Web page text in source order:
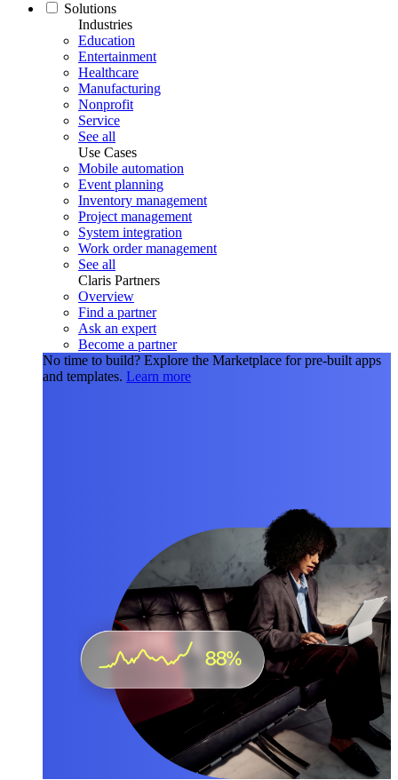
Solutions
Industries
Education
Entertainment
Healthcare
Manufacturing
Nonprofit
Service
See all
Use Cases
Mobile automation
Event planning
Inventory management
Project management
System integration
Work order management
See all
Claris Partners
Overview
Find a partner
Ask an expert
Become a partner
No time to build? Explore the Marketplace for pre-built apps
and templates. Learn more